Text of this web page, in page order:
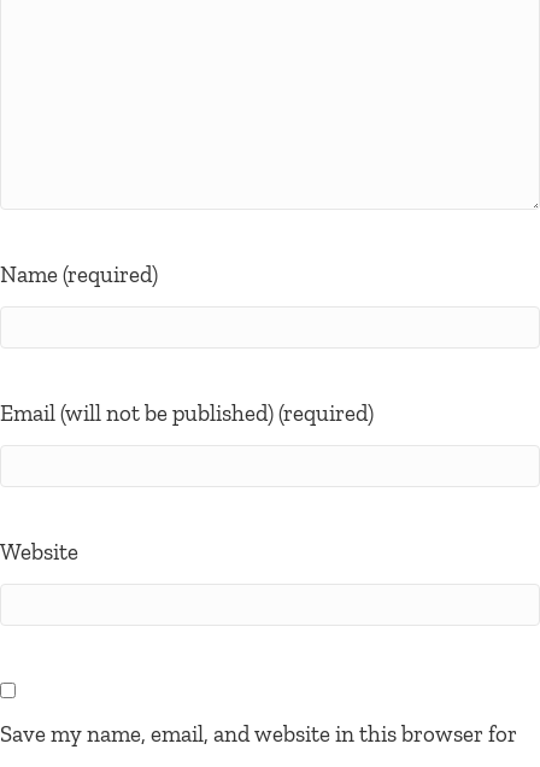
Name (required)
Email (will not be published) (required)
Website
Save my name, email, and website in this browser for